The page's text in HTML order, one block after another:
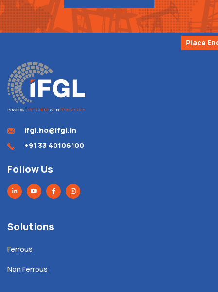
ifgl.ho@ifgl.in
+91 33 40106100
Follow Us
Solutions
Ferrous
Non Ferrous
Place